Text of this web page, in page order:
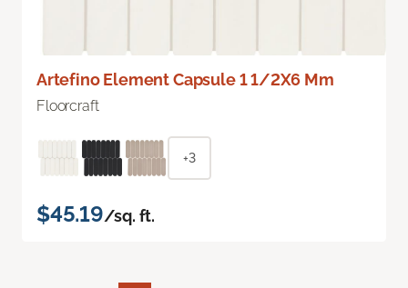
Artefino Element Capsule 1 1/2X6 Mm
Floorcraft
+3
$45.19/sq. ft.